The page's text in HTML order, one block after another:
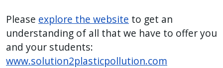
Please explore the website to get an
understanding of all that we have to offer you
and your students:
www.solution2plasticpollution.com